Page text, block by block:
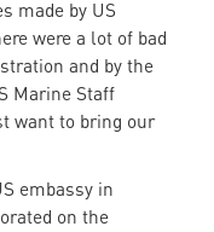
made by US
were a lot of bad
and by the
Marine Staff
want to bring our
embassy in
on the